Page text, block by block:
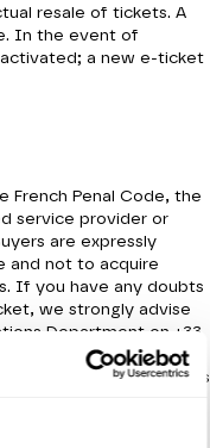
resale of tickets. A
In the event of
a new e-ticket
French Penal Code, the
service provider or
are expressly
and not to acquire
If you have any doubts
we strongly advise
Department on +33
The
responsibility for tickets
platforms.